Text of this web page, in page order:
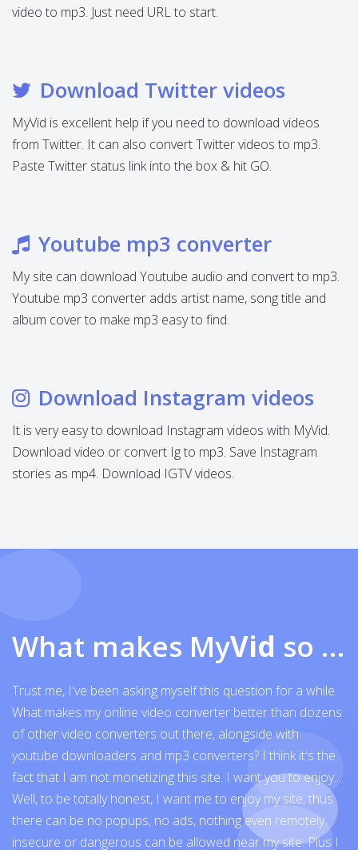
video to mp3. Just need URL to start.
Download Twitter videos
MyVid is excellent help if you need to download videos
from Twitter. It can also convert Twitter videos to mp3.
Paste Twitter status link into the box & hit GO.
Youtube mp3 converter
My site can download Youtube audio and convert to mp3.
Youtube mp3 converter adds artist name, song title and
album cover to make mp3 easy to find.
Download Instagram videos
It is very easy to download Instagram videos with MyVid.
Download video or convert Ig to mp3. Save Instagram
stories as mp4. Download IGTV videos.
What makes MyVid so exceptional
Trust me, I've been asking myself this question for a while.
What makes my online video converter better than dozens
of other video converters out there, alongside with
youtube downloaders and mp3 converters? I think it's the
fact that I am not monetizing this site. I want you to enjoy...
Well, to be totally honest, I want me to enjoy my site, thus
there can be no popups, no ads, nothing even remotely
insecure or dangerous can be allowed near my site. Plus I